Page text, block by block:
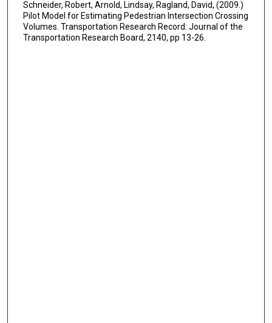
Schneider, Robert, Arnold, Lindsay, Ragland, David, (2009.)
Pilot Model for Estimating Pedestrian Intersection Crossing
Volumes. Transportation Research Record: Journal of the
Transportation Research Board, 2140, pp 13-26.